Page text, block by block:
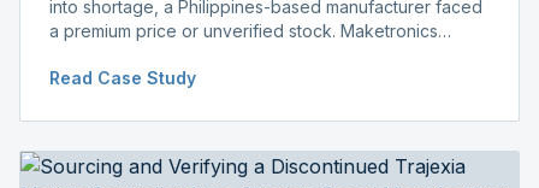
into shortage, a Philippines-based manufacturer faced
a premium price or unverified stock. Maketronics
distributor price.
Read Case Study